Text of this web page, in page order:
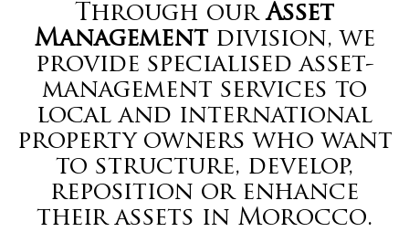
Through ourAsset
Management division, we
provide specialised asset-
management services to
local and international
property owners who want
to structure, develop,
reposition or enhance
their assets in Morocco.